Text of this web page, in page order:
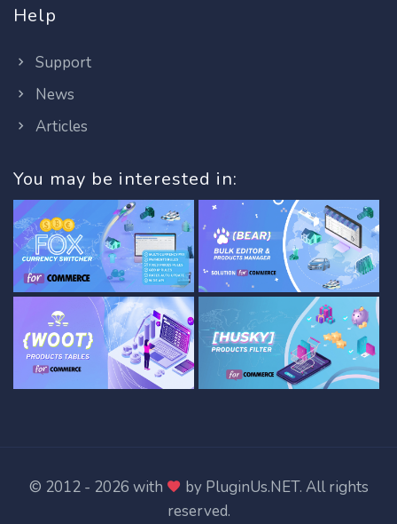
Help
Support
News
Articles
You may be interested in:
© 2012 - 2026 with by PluginUs.NET. All rights
reserved.